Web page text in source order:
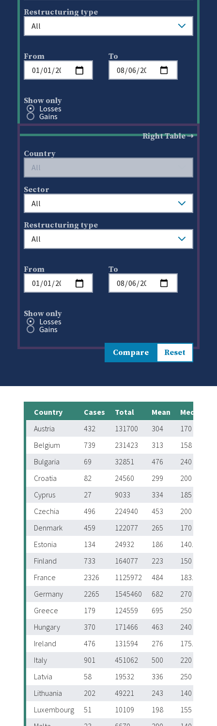
Restructuring type
From To
Show only
Show only
Losses
Gains
Right Table
Country
Sector
Restructuring type
From To
Show only
Show only
Losses
Gains
Compare
Country Cases Total Mean Median
Austria
432 131700 304 170
Belgium
739 231423 313 158
Bulgaria
69 32851 476 240
Croatia
82 24560 299 200
Cyprus
27 9033 334 185
Czechia
496 224940 453 200
Denmark
459 122077 265 170
Estonia
134 24932 186 140.5
Finland
733 164077 223 150
France
2326 1125972 484 183.5
Germany
2265 1545460 682 270
Greece
179 124559 695 250
Hungary
370 171466 463 240
Ireland
476 131594 276 175.5
Italy
901 451062 500 220
Latvia
58 19532 336 250
Lithuania
202 49221 243 140
Luxembourg
51 10109 198 155